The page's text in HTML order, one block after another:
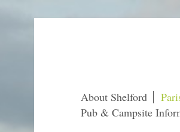
About Shelford
Pub & Campsite